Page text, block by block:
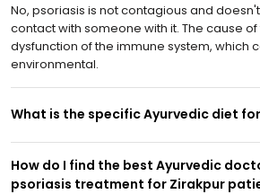
No, psoriasis is not contagious and
contact with someone with it. The cause
dysfunction of the immune system, which
environmental.
What is the specific Ayurvedic diet
How do I find the best Ayurvedic
psoriasis treatment for Zirakpur